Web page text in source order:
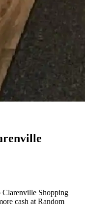
Shopping
cash at Random